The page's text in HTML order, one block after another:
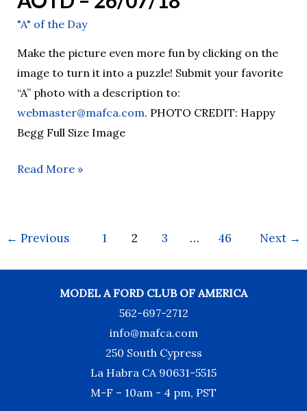
"A" of the Day
Make the picture even more fun by clicking on the
image to turn it into a puzzle! Submit your favorite
“A” photo with a description to:
webmaster@mafca.com. PHOTO CREDIT: Happy
Begg Full Size Image
Read More »
← Previous 1 2 3 … 46 Next →
MODEL A FORD CLUB OF AMERICA
562-697-2712
info@mafca.com
250 South Cypress
La Habra CA 90631-5515
M-F – 10am - 4 pm, PST